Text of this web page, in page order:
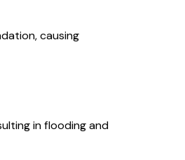
causing
in flooding and